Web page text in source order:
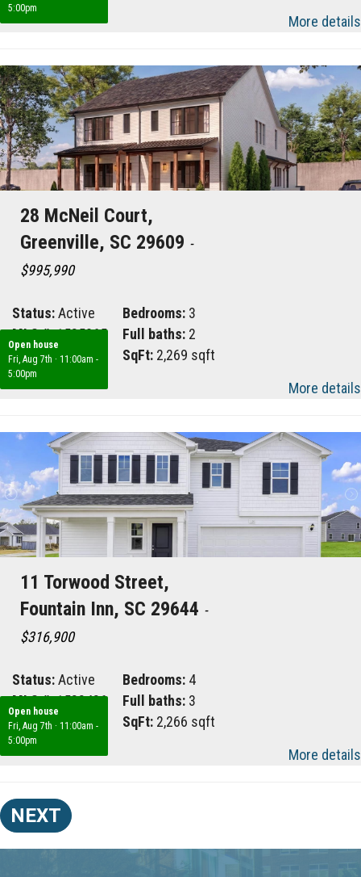
5:00pm
More details
Open house
Fri, Aug 7th · 11:00am -
5:00pm
28 McNeil Court,
Greenville, SC 29609 -
$995,990
Status:Active
MLS #:1585065
Area:070
Bedrooms: 3
Full baths: 2
SqFt: 2,269 sqft
More details
Open house
Fri, Aug 7th · 11:00am -
5:00pm
11 Torwood Street,
Fountain Inn, SC 29644 -
$316,900
Status:Active
MLS #:1588486
Area:041
Bedrooms: 4
Full baths: 3
SqFt: 2,266 sqft
More details
NEXT